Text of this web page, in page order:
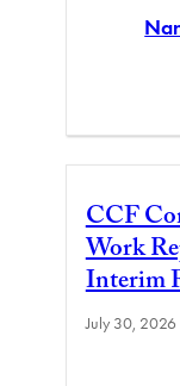
CCF
Work
Interim
July 30, 2026